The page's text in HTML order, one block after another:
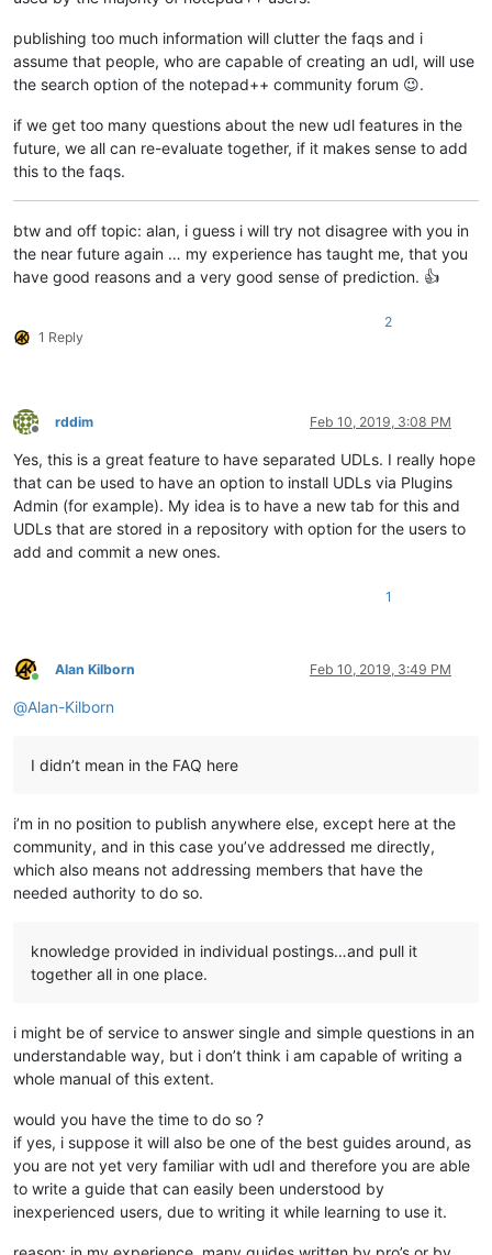
publishing too much information will clutter the faqs and i
assume that people, who are capable of creating an udl, will use
the search option of the notepad++ community forum 😉.
if we get too many questions about the new udl features in the
future, we all can re-evaluate together, if it makes sense to add
this to the faqs.
btw and off topic: alan, i guess i will try not disagree with you in
the near future again … my experience has taught me, that you
have good reasons and a very good sense of prediction. 👍
1 Reply
2
Offline
rddim Feb 10, 2019, 3:08 PM
Yes, this is a great feature to have separated UDLs. I really hope
that can be used to have an option to install UDLs via Plugins
Admin (for example). My idea is to have a new tab for this and
UDLs that are stored in a repository with option for the users to
add and commit a new ones.
1
Online
Alan Kilborn Feb 10, 2019, 3:49 PM
@Alan-Kilborn
I didn’t mean in the FAQ here
i’m in no position to publish anywhere else, except here at the
community, and in this case you’ve addressed me directly,
which also means not addressing members that have the
needed authority to do so.
knowledge provided in individual postings…and pull it
together all in one place.
i might be of service to answer single and simple questions in an
understandable way, but i don’t think i am capable of writing a
whole manual of this extent.
would you have the time to do so ?
if yes, i suppose it will also be one of the best guides around, as
you are not yet very familiar with udl and therefore you are able
to write a guide that can easily been understood by
inexperienced users, due to writing it while learning to use it.